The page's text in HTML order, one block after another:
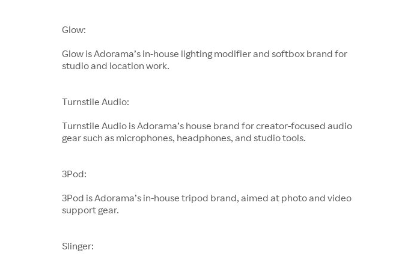
Glow:
Glow is Adorama’s in-house lighting modifier and softbox brand for
studio and location work.
Turnstile Audio:
Turnstile Audio is Adorama’s house brand for creator-focused audio
gear such as microphones, headphones, and studio tools.
3Pod:
3Pod is Adorama’s in-house tripod brand, aimed at photo and video
support gear.
Slinger: